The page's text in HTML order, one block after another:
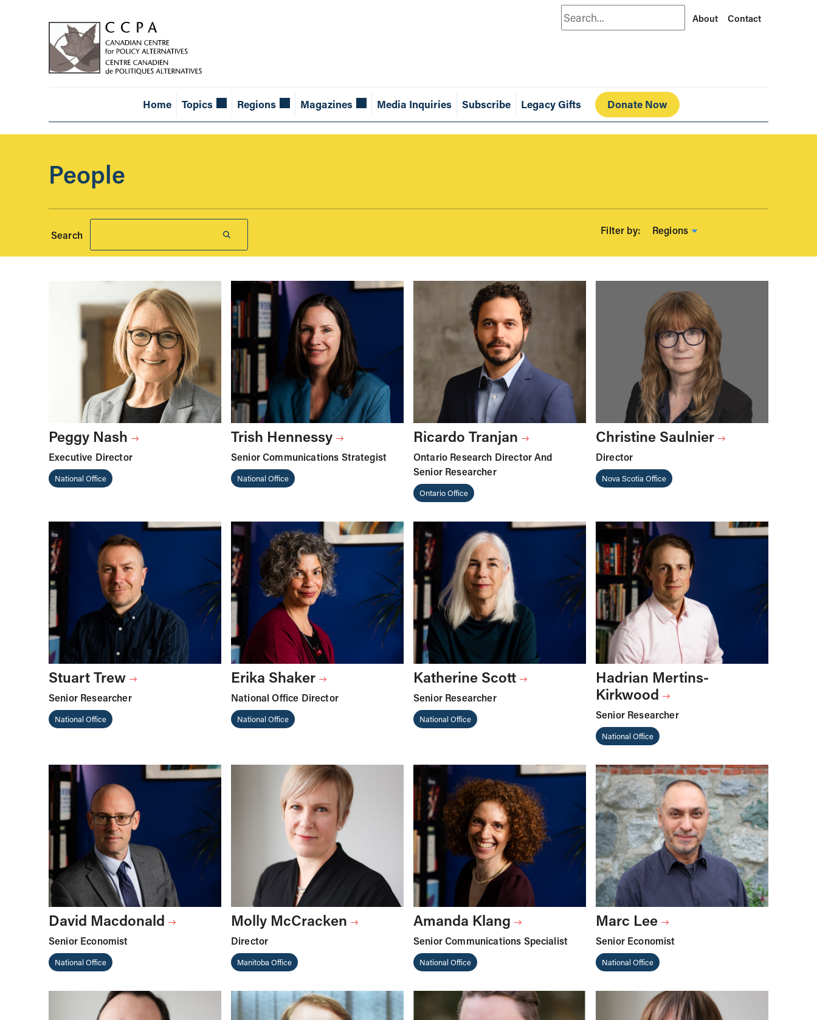
Search About Contact
Home Topics Regions Magazines Media Inquiries Subscribe Legacy Gifts Donate Now
People
Regions
Peggy Nash
Executive Director
National Office
Trish Hennessy
Senior Communications Strategist
National Office
Ricardo Tranjan
Ontario Research Director And
Senior Researcher
Ontario Office
Christine Saulnier
Director
Nova Scotia Office
Stuart Trew
Senior Researcher
National Office
Erika Shaker
National Office Director
National Office
Katherine Scott
Senior Researcher
National Office
Hadrian Mertins-
Kirkwood
Senior Researcher
National Office
David Macdonald
Senior Economist
National Office
Molly McCracken
Director
Manitoba Office
Amanda Klang
Senior Communications Specialist
National Office
Marc Lee
Senior Economist
National Office